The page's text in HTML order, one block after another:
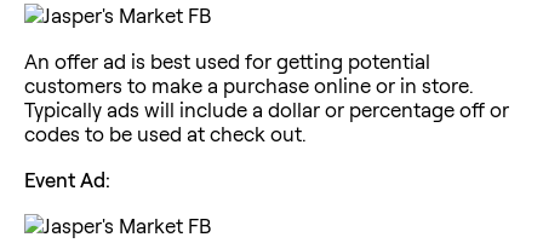
An offer ad is best used for getting potential
customers to make a purchase online or in store.
Typically ads will include a dollar or percentage off or
codes to be used at check out.
Event Ad: